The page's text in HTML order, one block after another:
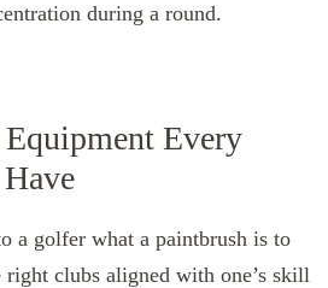
during a round.
Every
a golfer what a paintbrush is to
clubs aligned with one’s skill